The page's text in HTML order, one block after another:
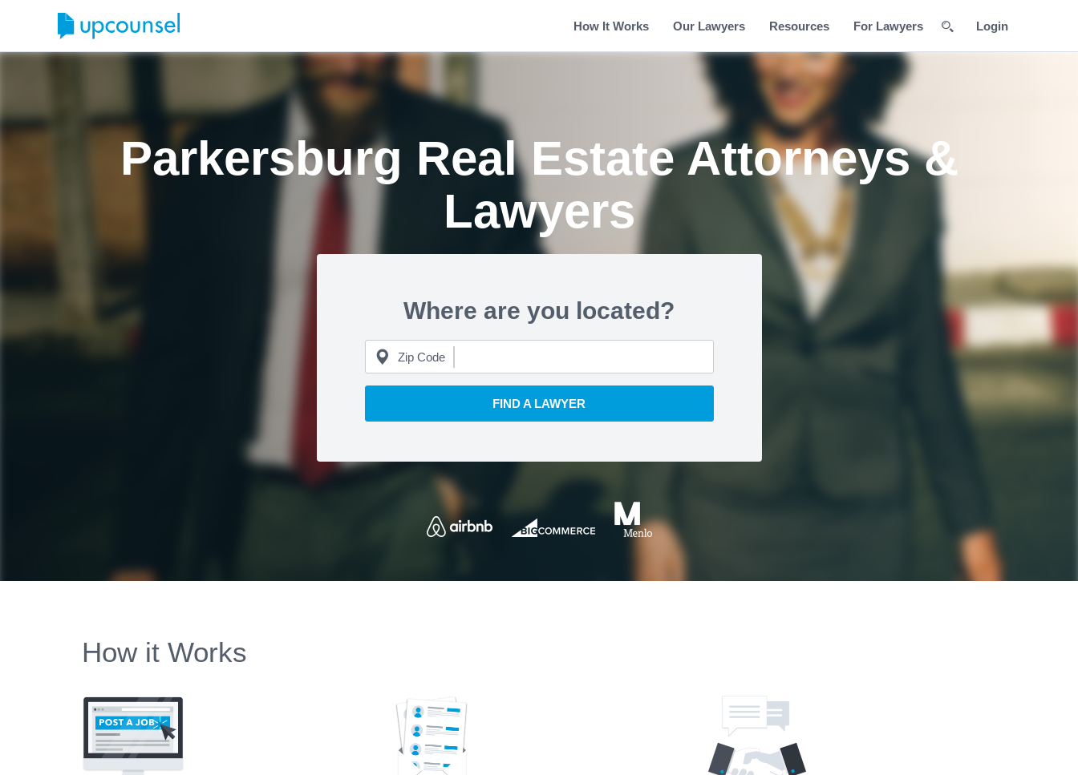
How It Works Our Lawyers Resources For Lawyers Login
Parkersburg Real Estate Attorneys &
Lawyers
Where are you located?
Zip Code
FIND A LAWYER
How it Works